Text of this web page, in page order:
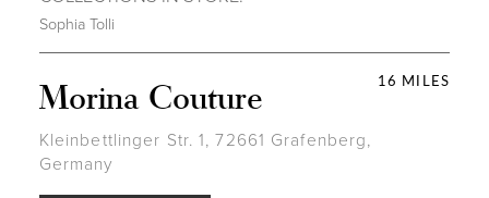
Sophia Tolli
16 MILES
Morina Couture
Kleinbettlinger Str. 1, 72661 Grafenberg,
Germany